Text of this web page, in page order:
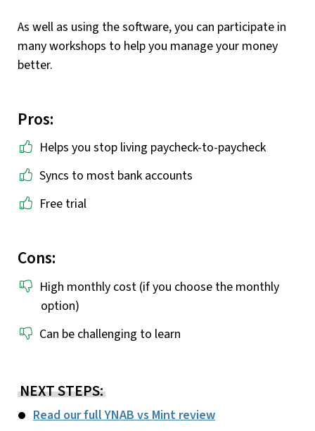
As well as using the software, you can participate in
many workshops to help you manage your money
better.
Pros:
Helps you stop living paycheck-to-paycheck
Syncs to most bank accounts
Free trial
Cons:
High monthly cost (if you choose the monthly
option)
Can be challenging to learn
NEXT STEPS:
Read our full YNAB vs Mint review